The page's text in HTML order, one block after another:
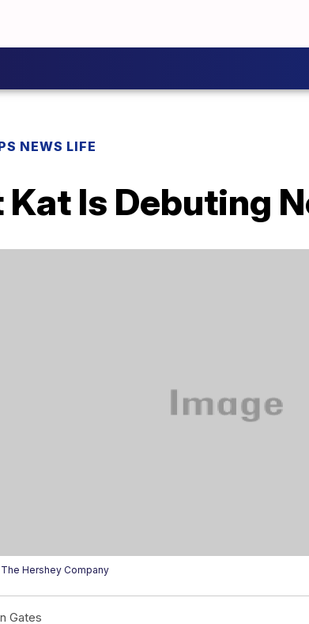
NEWS LIFE
Kat Is Debuting
The Hershey Company
Gates